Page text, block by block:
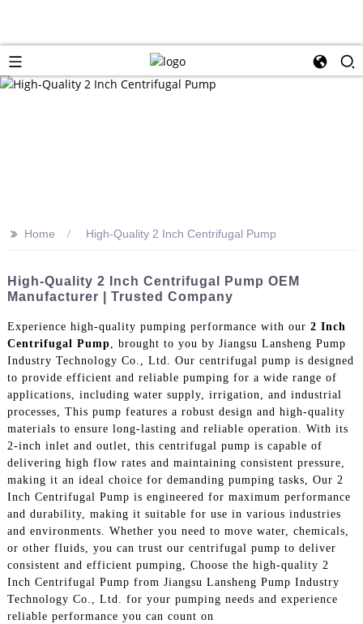
>> Home High-Quality 2 Inch Centrifugal Pump
High-Quality 2 Inch Centrifugal Pump OEM
Manufacturer | Trusted Company
Experience high-quality pumping performance with our 2 Inch
Centrifugal Pump , brought to you by Jiangsu Lansheng Pump
Industry Technology Co., Ltd. Our centrifugal pump is designed
to provide efficient and reliable pumping for a wide range of
applications, including water supply, irrigation, and industrial
processes, This pump features a robust design and high-quality
materials to ensure long-lasting and reliable operation. With its
2-inch inlet and outlet, this centrifugal pump is capable of
delivering high flow rates and maintaining consistent pressure,
making it an ideal choice for demanding pumping tasks, Our 2
Inch Centrifugal Pump is engineered for maximum performance
and durability, making it suitable for use in various industries
and environments. Whether you need to move water, chemicals,
or other fluids, you can trust our centrifugal pump to deliver
consistent and efficient pumping, Choose the high-quality 2
Inch Centrifugal Pump from Jiangsu Lansheng Pump Industry
Technology Co., Ltd. for your pumping needs and experience
reliable performance you can count on